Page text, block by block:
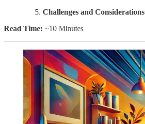
Challenges and Considerations
Read Time: ~10 Minutes